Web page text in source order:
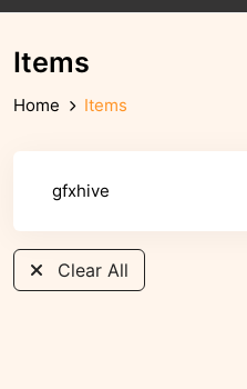
Items
Home Items
Clear All